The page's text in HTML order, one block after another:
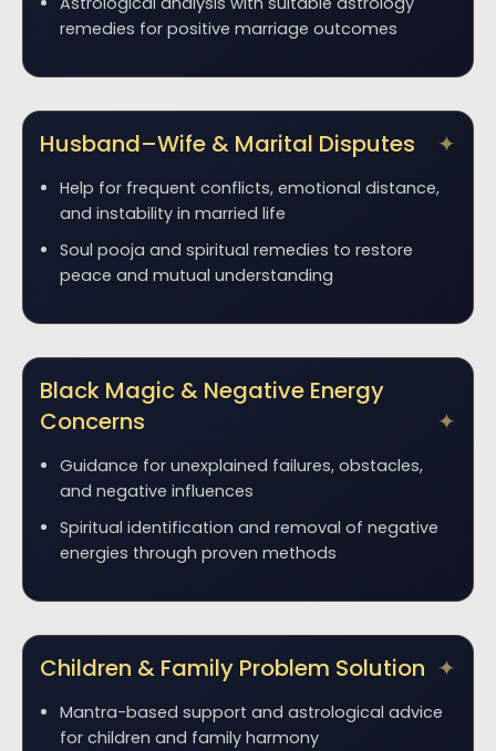
remedies for positive marriage outcomes
Husband–Wife & Marital Disputes
Help for frequent conflicts, emotional distance,
and instability in married life
Soul pooja and spiritual remedies to restore
peace and mutual understanding
Black Magic & Negative Energy
Concerns
Guidance for unexplained failures, obstacles,
and negative influences
Spiritual identification and removal of negative
energies through proven methods
Children & Family Problem Solution
Mantra-based support and astrological advice
for children and family harmony